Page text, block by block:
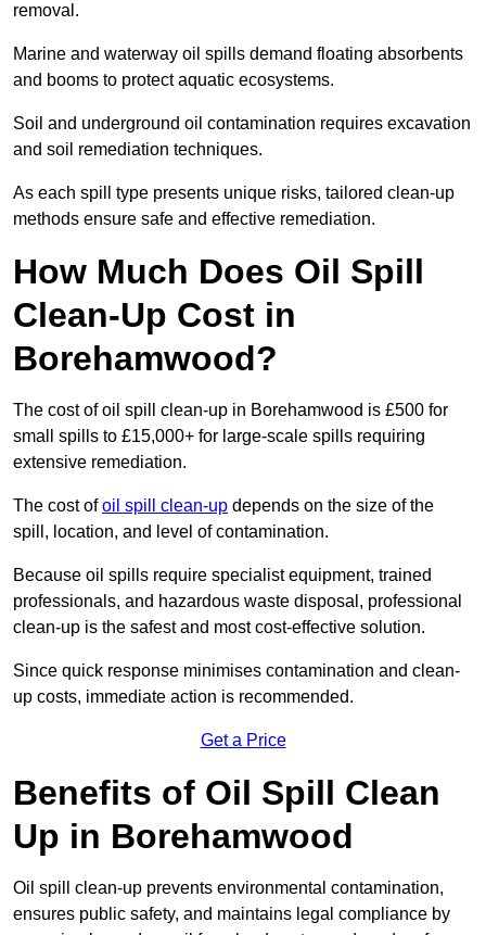
removal.
Marine and waterway oil spills demand floating absorbents
and booms to protect aquatic ecosystems.
Soil and underground oil contamination requires excavation
and soil remediation techniques.
As each spill type presents unique risks, tailored clean-up
methods ensure safe and effective remediation.
How Much Does Oil Spill
Clean-Up Cost in
Borehamwood?
The cost of oil spill clean-up in Borehamwood is £500 for
small spills to £15,000+ for large-scale spills requiring
extensive remediation.
The cost ofoil spill clean-up depends on the size of the
spill, location, and level of contamination.
Because oil spills require specialist equipment, trained
professionals, and hazardous waste disposal, professional
clean-up is the safest and most cost-effective solution.
Since quick response minimises contamination and clean-
up costs, immediate action is recommended.
Get a Price
Benefits of Oil Spill Clean
Up in Borehamwood
Oil spill clean-up prevents environmental contamination,
ensures public safety, and maintains legal compliance by